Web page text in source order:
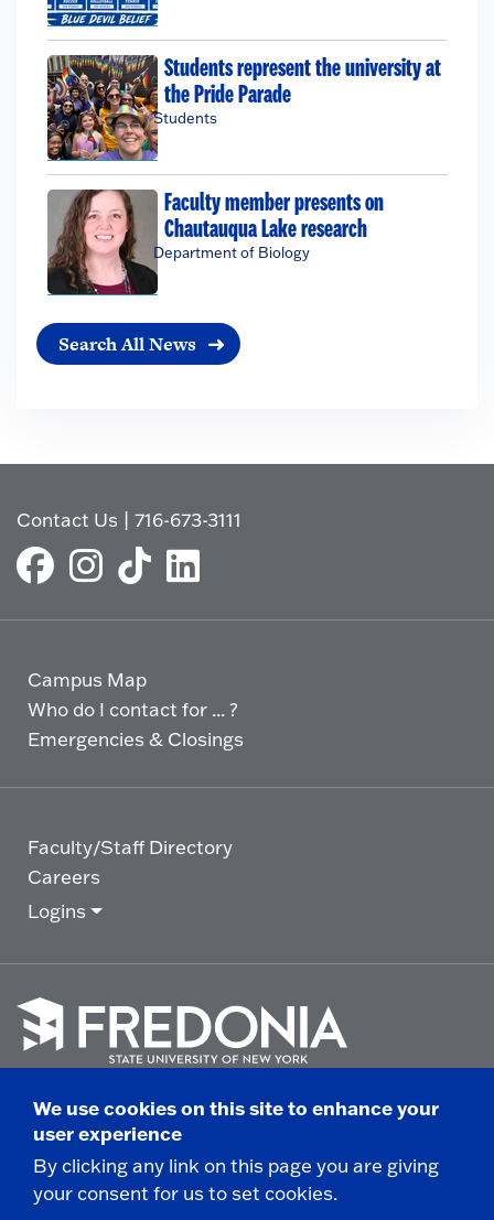
Students represent the university at
the Pride Parade
Students
Faculty member presents on
Chautauqua Lake research
Department of Biology
Search All News
Contact Us |716-673-3111
Campus Map
Who do I contact for ... ?
Emergencies & Closings
Faculty/Staff Directory
Careers
Logins
go
to
homepage.
© 2025 State University of New York at Fredonia -
280 Central Avenue - Fredonia, NY
Non-Discrimination Statement|Campus Safety
We use cookies on this site to enhance your
user experience
By clicking any link on this page you are giving
your consent for us to set cookies.